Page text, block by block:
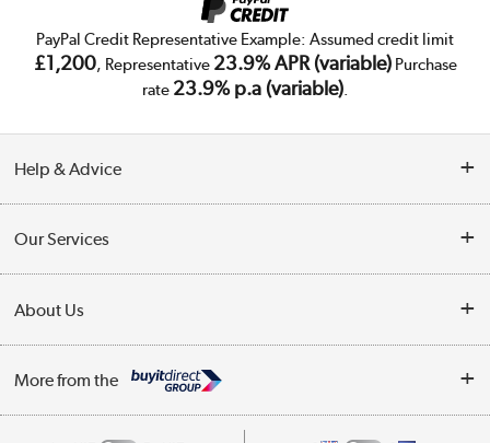
PayPal Credit Representative Example: Assumed credit limit
£1,200, Representative 23.9% APR (variable)Purchase
rate 23.9% p.a (variable).
Help & Advice
Collection Points
Finance
Track order
Our Services
Trade Enquiries
Public Sector
About Us
Affiliates programme
More from the